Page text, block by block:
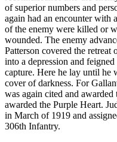
of superior numbers and
again had an encounter with
of the enemy were killed or
wounded. The enemy
Patterson covered the
into a depression and
capture. Here he lay until he
cover of darkness. For
was again cited and
awarded the Purple Heart.
in March of 1919 and
306th Infantry.